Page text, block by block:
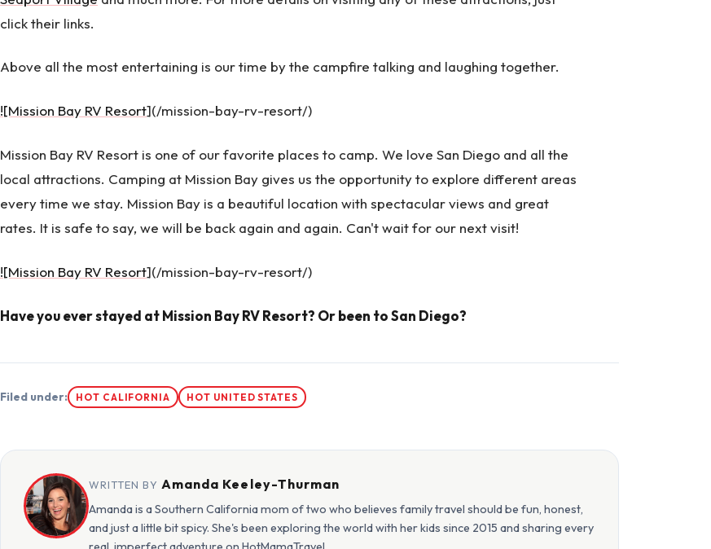
click their links.
Above all the most entertaining is our time by the campfire talking and laughing together.
![Mission Bay RV Resort](/mission-bay-rv-resort/)
Mission Bay RV Resort is one of our favorite places to camp. We love San Diego and all the
local attractions. Camping at Mission Bay gives us the opportunity to explore different areas
every time we stay. Mission Bay is a beautiful location with spectacular views and great
rates. It is safe to say, we will be back again and again. Can't wait for our next visit!
![Mission Bay RV Resort](/mission-bay-rv-resort/)
Have you ever stayed at Mission Bay RV Resort? Or been to San Diego?
Filed under: HOT CALIFORNIA HOT UNITED STATES
WRITTEN BYAmanda Keeley-Thurman
Amanda is a Southern California mom of two who believes family travel should be fun, honest,
and just a little bit spicy. She's been exploring the world with her kids since 2015 and sharing every